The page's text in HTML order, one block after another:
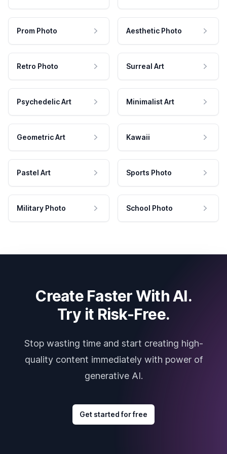
Prom Photo Aesthetic Photo
Retro Photo Surreal Art
Psychedelic Art Minimalist Art
Geometric Art Kawaii
Pastel Art Sports Photo
Military Photo School Photo
Create Faster With AI.
Try it Risk-Free.
Stop wasting time and start creating high-
quality content immediately with power of
generative AI.
Get started for free